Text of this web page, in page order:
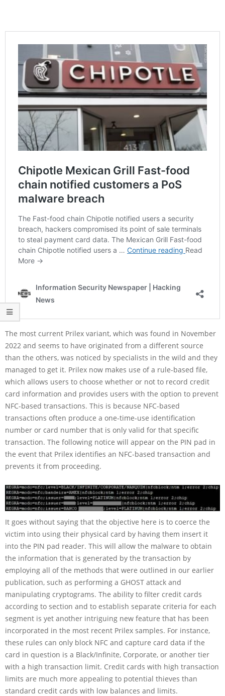
The most current Prilex variant, which was found in November
2022 and seems to have originated from a different source
than the others, was noticed by specialists in the wild and they
managed to get it. Prilex now makes use of a rule-based file,
which allows users to choose whether or not to record credit
card information and provides users with the option to prevent
NFC-based transactions. This is because NFC-based
transactions often produce a one-time-use identification
number or card number that is only valid for that specific
transaction. The following notice will appear on the PIN pad in
the event that Prilex identifies an NFC-based transaction and
prevents it from proceeding.
It goes without saying that the objective here is to coerce the
victim into using their physical card by having them insert it
into the PIN pad reader. This will allow the malware to obtain
the information that is generated by the transaction by
employing all of the methods that were outlined in our earlier
publication, such as performing a GHOST attack and
manipulating cryptograms. The ability to filter credit cards
according to section and to establish separate criteria for each
segment is yet another intriguing new feature that has been
incorporated in the most recent Prilex samples. For instance,
these rules can only block NFC and capture card data if the
card in question is a Black/Infinite, Corporate, or another tier
with a high transaction limit. Credit cards with high transaction
limits are much more appealing to potential thieves than
standard credit cards with low balances and limits.